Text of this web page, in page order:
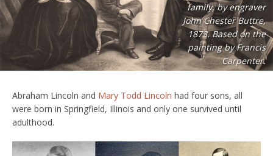
family, by engraver
John Chester Buttre,
1873. Based on the
painting by Francis
Carpenter.
Abraham Lincoln and Mary Todd Lincoln had four sons, all
were born in Springfield, Illinois and only one survived until
adulthood.